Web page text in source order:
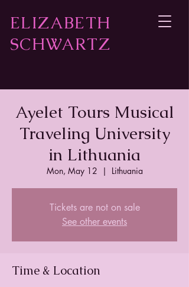
ELIZABETH
SCHWARTZ
Ayelet Tours Musical
Traveling University
in Lithuania
Mon, May 12
  |
Lithuania
Tickets are not on sale
See other events
Time & Location